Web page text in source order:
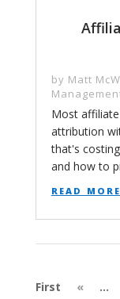
by Matt
Most
attribution
that's
and how to
read more
First
« ...